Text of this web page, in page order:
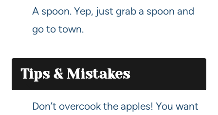
A spoon. Yep, just grab a spoon and
go to town.
Tips & Mistakes
Don’t overcook the apples! You want